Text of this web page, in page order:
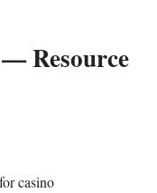
Resource
casino